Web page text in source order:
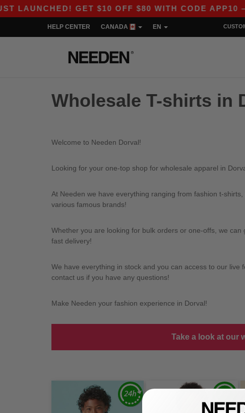
GET $10 OFF $80 WITH CODE APP10 –
HELP CENTER CANADA EN
Wholesale T-shirts in
Welcome to Needen Dorval!
Looking for your one-top shop for wholesale apparel in
At Needen we have everything ranging from fashion t-
various famous brands!
Whether you are looking for bulk orders or one-offs, we
fast delivery!
We have everything in stock and you can access to our
contact us if you have any questions!
Make Needen your fashion experience in Dorval!
Take a look at our